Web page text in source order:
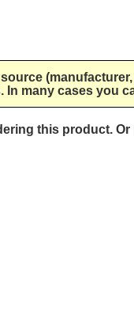
many cases you
this product.